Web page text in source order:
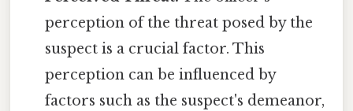
perception of the threat posed by the
suspect is a crucial factor. This
perception can be influenced by
factors such as the suspect's demeanor,